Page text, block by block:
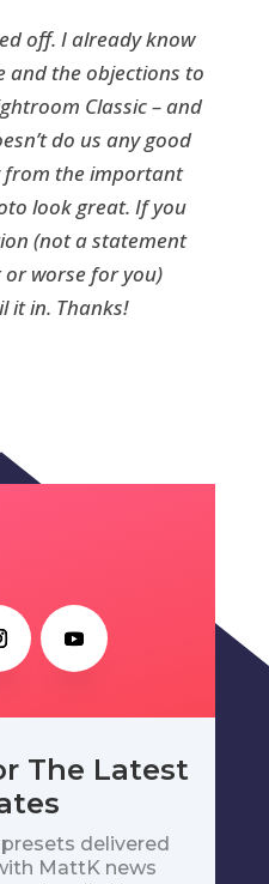
off. I already know
and the objections to
Classic – and
do us any good
from the important
look great. If you
(not a statement
or worse for you)
it in. Thanks!
The Latest
delivered
MattK news